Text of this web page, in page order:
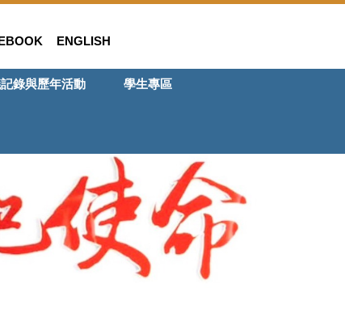
ENGLISH
錄與歷年活動 學生專區